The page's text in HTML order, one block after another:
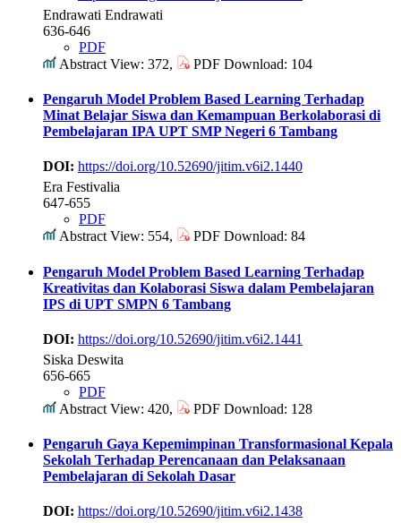
Endrawati Endrawati
636-646
PDF
Abstract View: 372,
PDF Download: 104
Pengaruh Model Problem Based Learning Terhadap
Minat Belajar Siswa dan Kemampuan Berkolaborasi di
Pembelajaran IPA UPT SMP Negeri 6 Tambang
DOI: https://doi.org/10.52690/jitim.v6i2.1440
Era Festivalia
647-655
PDF
Abstract View: 554,
PDF Download: 84
Pengaruh Model Problem Based Learning Terhadap
Kreativitas dan Kolaborasi Siswa dalam Pembelajaran
IPS di UPT SMPN 6 Tambang
DOI: https://doi.org/10.52690/jitim.v6i2.1441
Siska Deswita
656-665
PDF
Abstract View: 420,
PDF Download: 128
Pengaruh Gaya Kepemimpinan Transformasional Kepala
Sekolah Terhadap Perencanaan dan Pelaksanaan
Pembelajaran di Sekolah Dasar
DOI: https://doi.org/10.52690/jitim.v6i2.1438